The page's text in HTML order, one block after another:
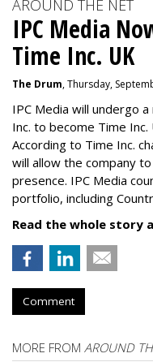
AROUND THE NET
IPC Media
Time Inc. UK
The Drum, Thursday,
IPC Media will undergo
Inc. to become Time Inc.
According to Time Inc.
will allow the company
presence. IPC Media
portfolio, including
Read the whole story
Comment
MORE FROM AROUND